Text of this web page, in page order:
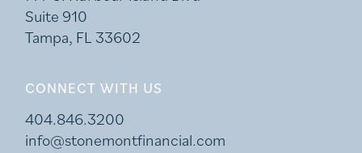
Suite 910
Tampa, FL 33602
CONNECT WITH US
404.846.3200
info@stonemontfinancial.com